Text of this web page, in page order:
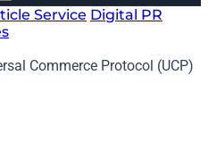
Service Digital PR
Commerce Protocol (UCP)